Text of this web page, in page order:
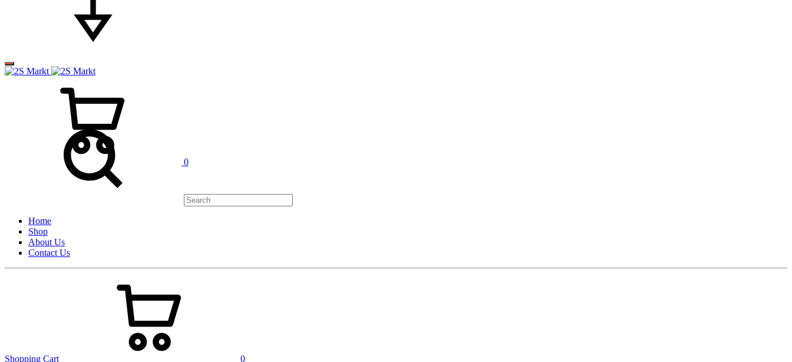
0
Home
Shop
About Us
Contact Us
Shopping Cart 0